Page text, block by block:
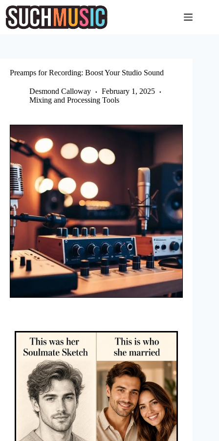
Skip
content
Preamps for Recording: Boost Your Studio Sound
Desmond Calloway
February 1, 2025
Mixing and Processing Tools